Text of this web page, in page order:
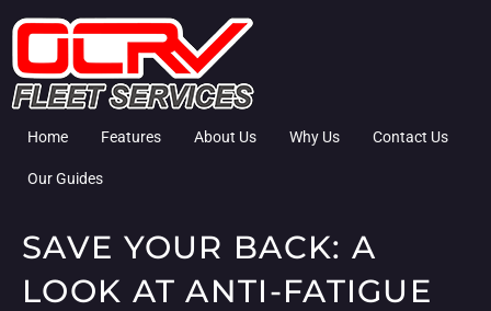
Home Features About Us Why Us Contact Us
Our Guides
SAVE YOUR BACK: A
LOOK AT ANTI-FATIGUE